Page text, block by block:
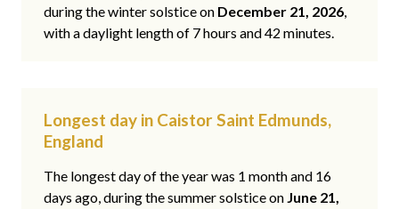
during the winter solstice on December 21, 2026,
with a daylight length of 7 hours and 42 minutes.
Longest day in Caistor Saint Edmunds,
England
The longest day of the year was 1 month and 16
days ago, during the summer solstice on June 21,